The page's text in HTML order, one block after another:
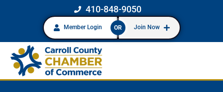
410-848-9050
Member Login OR Join Now